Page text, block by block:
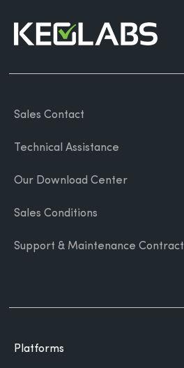
Sales Contact
Technical Assistance
Our Download Center
Sales Conditions
Support & Maintenance Contract
Platforms